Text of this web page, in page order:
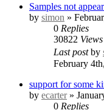
Samples not
by simon »
0 Replies
30822 Views
Last postby
February
support for some
by ecarter»
0 Replies